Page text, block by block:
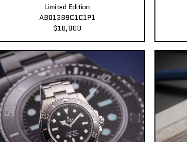
Limited Edition
AB01389C1C1P1
$18,000